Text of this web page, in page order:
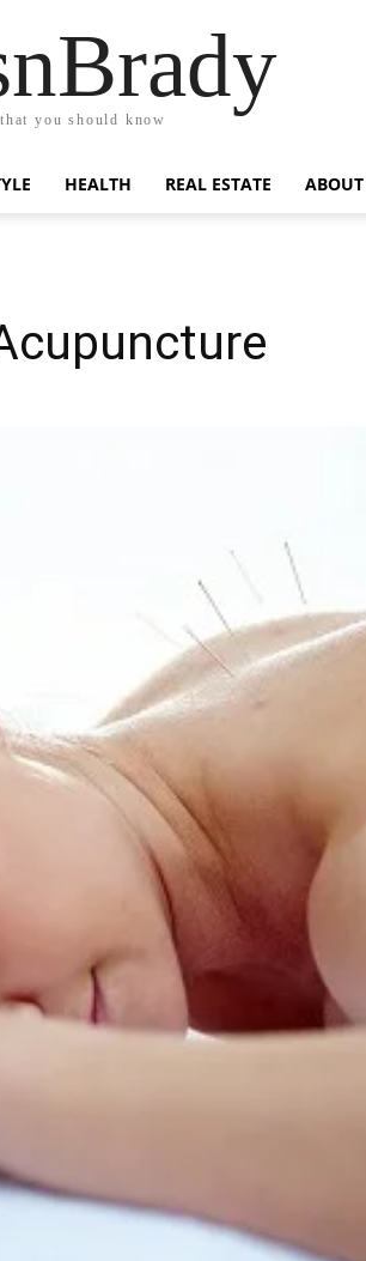
you should know
HEALTH REAL ESTATE